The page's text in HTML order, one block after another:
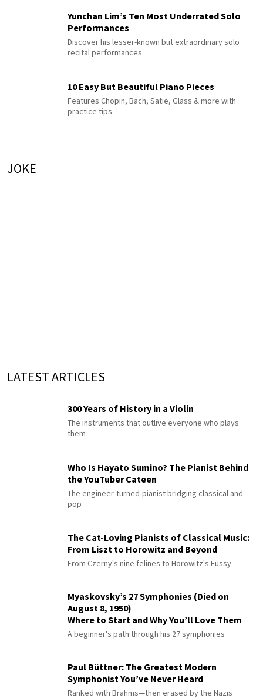
Yunchan Lim’s Ten Most Underrated Solo
Performances
Discover his lesser-known but extraordinary solo
recital performances
10 Easy But Beautiful Piano Pieces
Features Chopin, Bach, Satie, Glass & more with
practice tips
JOKE
LATEST ARTICLES
300 Years of History in a Violin
The instruments that outlive everyone who plays
them
Who Is Hayato Sumino? The Pianist Behind
the YouTuber Cateen
The engineer-turned-pianist bridging classical and
pop
The Cat-Loving Pianists of Classical Music:
From Liszt to Horowitz and Beyond
From Czerny's nine felines to Horowitz's Fussy
Myaskovsky’s 27 Symphonies (Died on
August 8, 1950)
Where to Start and Why You’ll Love Them
A beginner's path through his 27 symphonies
Paul Büttner: The Greatest Modern
Symphonist You’ve Never Heard
Ranked with Brahms—then erased by the Nazis